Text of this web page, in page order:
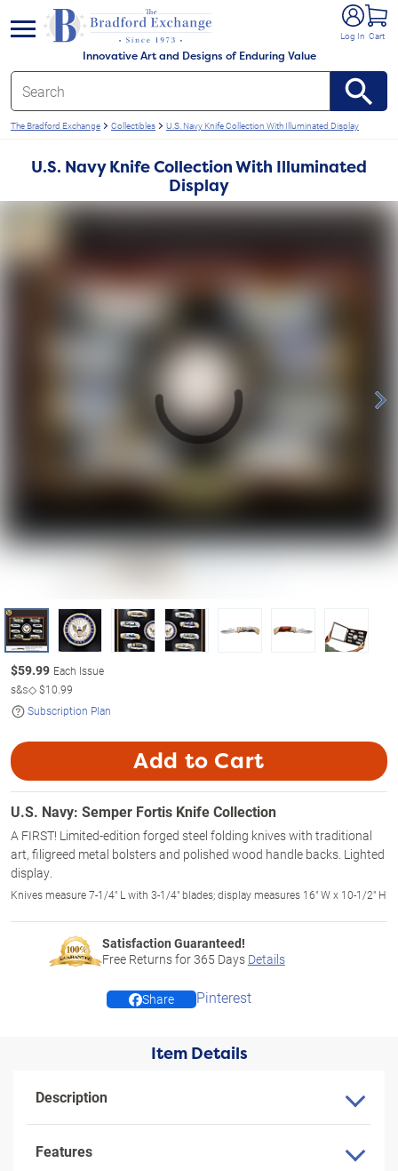
Innovative Art and Designs of Enduring Value
Log In Cart
menu
The Bradford Exchange Collectibles U.S. Navy Knife Collection With Illuminated Display
U.S. Navy Knife Collection With Illuminated
Display
$59.99 Each Issue
s&s◇$10.99
Subscription Plan
Add to Cart
U.S. Navy: Semper Fortis Knife Collection
A FIRST! Limited-edition forged steel folding knives with traditional
art, filigreed metal bolsters and polished wood handle backs. Lighted
display.
Knives measure 7-1/4" L with 3-1/4" blades; display measures 16" W x 10-1/2" H
Satisfaction Guaranteed!
Free Returns for365 Days Details
Share Pinterest
Item Details
Description
Features